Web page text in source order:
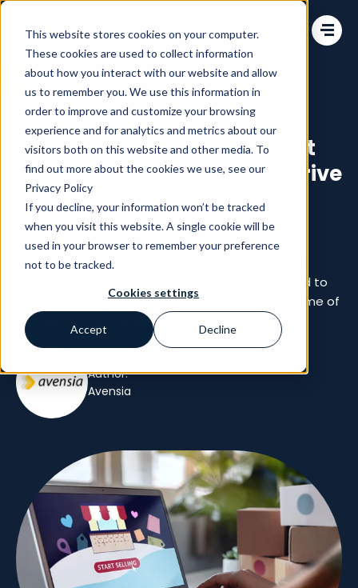
This website stores cookies on your computer.
These cookies are used to collect information
about how you interact with our website and allow
us to remember you. We use this information in
order to improve and customize your browsing
experience and for analytics and metrics about our
visitors both on this website and other media. To
find out more about the cookies we use, see our
Privacy Policy
If you decline, your information won’t be tracked
when you visit this website. A single cookie will be
used in your browser to remember your preference
not to be tracked.
Cookies settings
Accept Decline
Change language
Marketplaces
How to Creating the Perfect
Marketplace Strategy to Drive
Sales
Jun 22, 2021
We were delighted to host a session recently at
Mirakl’s fantastic global Marketplace Summit, and to
gain some insights from the experts creating some of
the best online marketplaces today.
Author:
Avensia